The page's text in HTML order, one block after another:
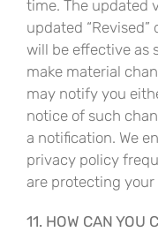
time. The updated
updated
will be effective as
make material
may notify you
notice of such
a notification. We
privacy policy
are protecting
11. HOW CAN YOU